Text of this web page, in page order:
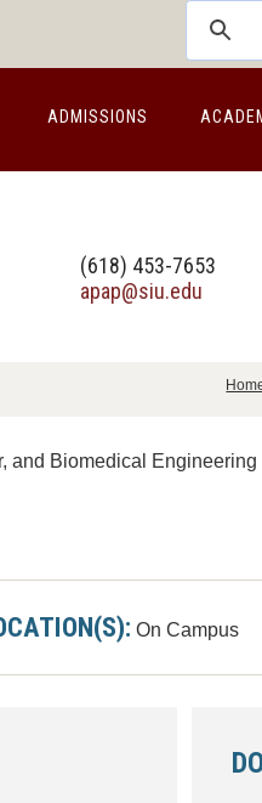
ADMISSIONS
(618) 453-7653
apap@siu.edu
and Biomedical
On Campus